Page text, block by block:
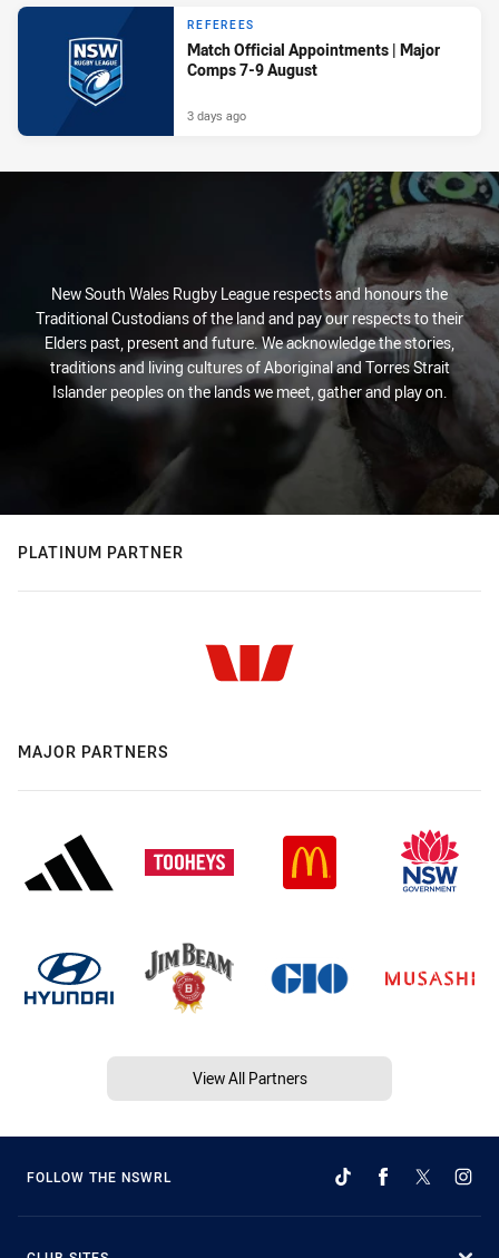
REFEREES
Match Official Appointments | Major
Comps 7-9 August
3 days ago
New South Wales Rugby League respects and honours the
Traditional Custodians of the land and pay our respects to their
Elders past, present and future. We acknowledge the stories,
traditions and living cultures of Aboriginal and Torres Strait
Islander peoples on the lands we meet, gather and play on.
PLATINUM PARTNER
MAJOR PARTNERS
View All Partners
FOLLOW THE NSWRL